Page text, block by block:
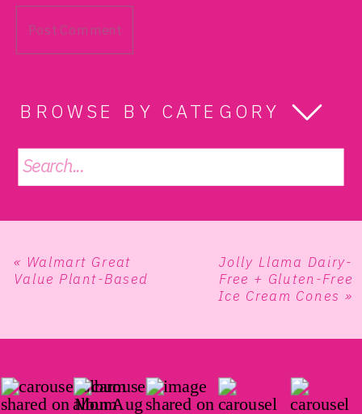
BROWSE BY CATEGORY
Search
for:
« Walmart Great
Value Plant-Based
Jolly Llama Dairy-
Free + Gluten-Free
Ice Cream Cones »